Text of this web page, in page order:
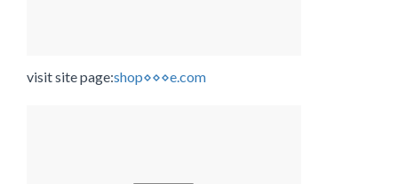
visit site page:shop⋄⋄⋄e.com